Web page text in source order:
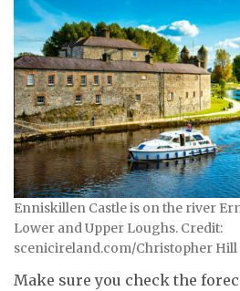
Enniskillen Castle is on the river
Lower and Upper Loughs. Credit:
scenicireland.com/Christopher
Make sure you check the